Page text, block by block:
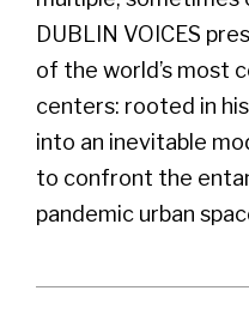
DUBLIN VOICES
of the world’s most
centers: rooted in
into an inevitable
to confront the
pandemic urban